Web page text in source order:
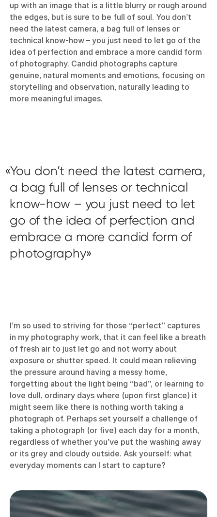
up with an image that is a little blurry or rough around
the edges, but is sure to be full of soul. You don’t
need the latest camera, a bag full of lenses or
technical know-how – you just need to let go of the
idea of perfection and embrace a more candid form
of photography. Candid photographs capture
genuine, natural moments and emotions, focusing on
storytelling and observation, naturally leading to
more meaningful images.
You don’t need the latest camera,
a bag full of lenses or technical
know-how – you just need to let
go of the idea of perfection and
embrace a more candid form of
photography
I’m so used to striving for those “perfect” captures
in my photography work, that it can feel like a breath
of fresh air to just let go and not worry about
exposure or shutter speed. It could mean relieving
the pressure around having a messy home,
forgetting about the light being “bad”, or learning to
love dull, ordinary days where (upon first glance) it
might seem like there is nothing worth taking a
photograph of. Perhaps set yourself a challenge of
taking a photograph (or five) each day for a month,
regardless of whether you’ve put the washing away
or its grey and cloudy outside. Ask yourself: what
everyday moments can I start to capture?